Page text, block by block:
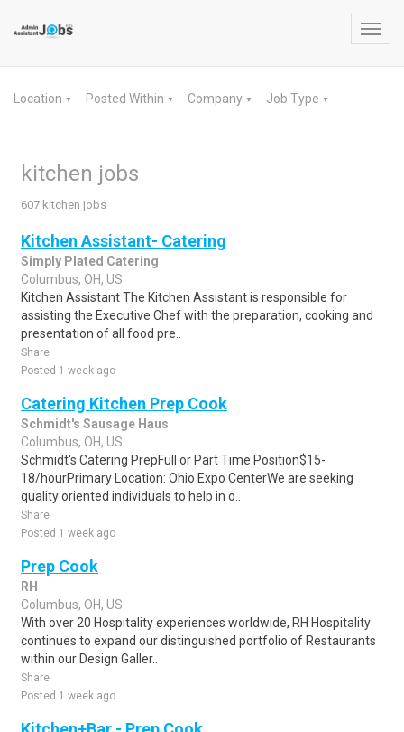
Location ▼ Posted Within ▼ Company ▼ Job Type ▼
kitchen jobs
607 kitchen jobs
Kitchen Assistant- Catering
Simply Plated Catering
Columbus, OH, US
Kitchen Assistant The Kitchen Assistant is responsible for
assisting the Executive Chef with the preparation, cooking and
presentation of all food pre..
Share
Posted 1 week ago
Catering Kitchen Prep Cook
Schmidt's Sausage Haus
Columbus, OH, US
Schmidt's Catering PrepFull or Part Time Position$15-
18/hourPrimary Location: Ohio Expo CenterWe are seeking
quality oriented individuals to help in o..
Share
Posted 1 week ago
Prep Cook
RH
Columbus, OH, US
With over 20 Hospitality experiences worldwide, RH Hospitality
continues to expand our distinguished portfolio of Restaurants
within our Design Galler..
Share
Posted 1 week ago